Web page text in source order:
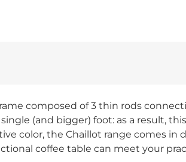
composed of 3 thin rods
(and bigger) foot: as a result,
color, the Chaillot range comes in
coffee table can meet your